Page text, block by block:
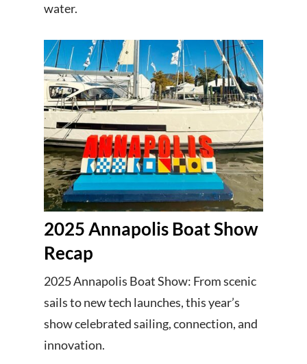
water.
2025 Annapolis Boat Show
Recap
2025 Annapolis Boat Show: From scenic
sails to new tech launches, this year’s
show celebrated sailing, connection, and
innovation.